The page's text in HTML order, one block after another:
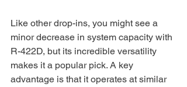
Like other drop-ins, you might see a
minor decrease in system capacity with
R-422D, but its incredible versatility
makes it a popular pick. A key
advantage is that it operates at similar